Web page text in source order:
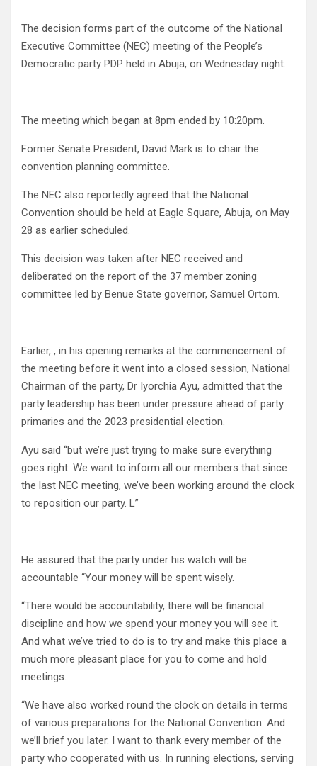
The decision forms part of the outcome of the National
Executive Committee (NEC) meeting of the People’s
Democratic party PDP held in Abuja, on Wednesday night.
The meeting which began at 8pm ended by 10:20pm.
Former Senate President, David Mark is to chair the
convention planning committee.
The NEC also reportedly agreed that the National
Convention should be held at Eagle Square, Abuja, on May
28 as earlier scheduled.
This decision was taken after NEC received and
deliberated on the report of the 37 member zoning
committee led by Benue State governor, Samuel Ortom.
Earlier, , in his opening remarks at the commencement of
the meeting before it went into a closed session, National
Chairman of the party, Dr Iyorchia Ayu, admitted that the
party leadership has been under pressure ahead of party
primaries and the 2023 presidential election.
Ayu said “but we’re just trying to make sure everything
goes right. We want to inform all our members that since
the last NEC meeting, we’ve been working around the clock
to reposition our party. L”
He assured that the party under his watch will be
accountable “Your money will be spent wisely.
“There would be accountability, there will be financial
discipline and how we spend your money you will see it.
And what we’ve tried to do is to try and make this place a
much more pleasant place for you to come and hold
meetings.
“We have also worked round the clock on details in terms
of various preparations for the National Convention. And
we’ll brief you later. I want to thank every member of the
party who cooperated with us. In running elections, serving